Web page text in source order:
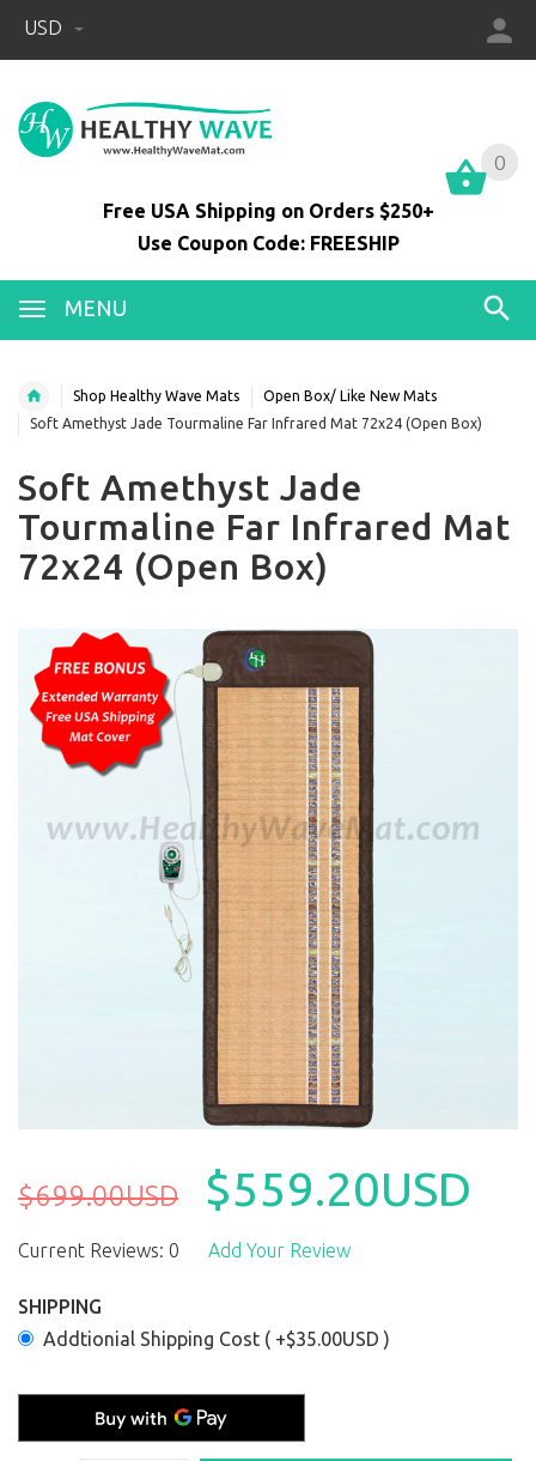
USD
0
Free USA Shipping on Orders $250+
Use Coupon Code: FREESHIP
MENU
0
Shop Healthy Wave Mats
Open Box/ Like New Mats
Soft Amethyst Jade Tourmaline Far Infrared Mat 72x24 (Open Box)
Soft Amethyst Jade
Tourmaline Far Infrared Mat
72x24 (Open Box)
$699.00USD $559.20USD
Current Reviews: 0 Add Your Review
SHIPPING
Addtionial Shipping Cost ( +$35.00USD )